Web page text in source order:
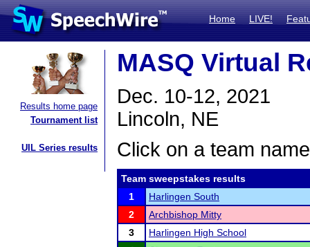
Home LIVE!
Results home page
Tournament list
UIL Series results
MASQ Virtual
Dec. 10-12, 2021
Lincoln, NE
Click on a team
Team sweepstakes results
1
Harlingen South
2
Archbishop Mitty
3
Harlingen High School